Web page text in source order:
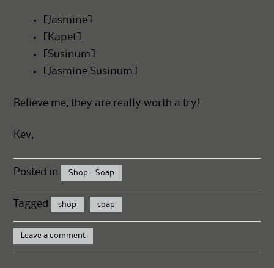
[Jasmine]
[Kapet]
[Susinum]
[Jasmine Susinum]
Believe me, they are really worth a try!
Kev,
Posted in Shop - Soap
Tagged shop soap
Leave a comment